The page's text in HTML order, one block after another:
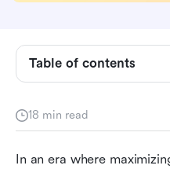
18 min read
In an era where
Table of contents
Understanding
success
companies